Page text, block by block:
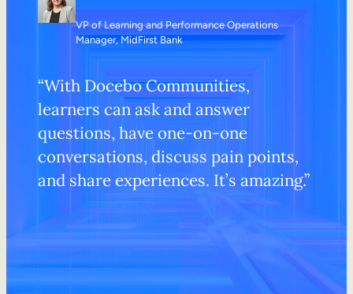
VP of Learning and Performance Operations
Manager, MidFirst Bank
“With Docebo Communities,
learners can ask and answer
questions, have one-on-one
conversations, discuss pain points,
and share experiences. It’s amazing.”